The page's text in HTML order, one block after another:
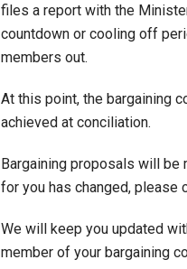
files a report with the
countdown or cooling off
members out.
At this point, the bargaining
achieved at conciliation.
Bargaining proposals will
for you has changed,
We will keep you updated
member of your bargaining